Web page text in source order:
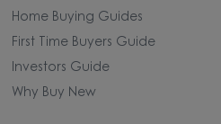
Home Buying Guides
First Time Buyers Guide
Investors Guide
Why Buy New